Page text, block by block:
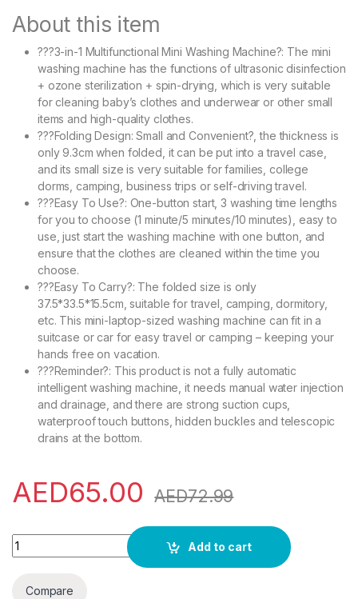
About this item
???3-in-1 Multifunctional Mini Washing Machine?: The mini
washing machine has the functions of ultrasonic disinfection
+ ozone sterilization + spin-drying, which is very suitable
for cleaning baby’s clothes and underwear or other small
items and high-quality clothes.
???Folding Design: Small and Convenient?, the thickness is
only 9.3cm when folded, it can be put into a travel case,
and its small size is very suitable for families, college
dorms, camping, business trips or self-driving travel.
???Easy To Use?: One-button start, 3 washing time lengths
for you to choose (1 minute/5 minutes/10 minutes), easy to
use, just start the washing machine with one button, and
ensure that the clothes are cleaned within the time you
choose.
???Easy To Carry?: The folded size is only
37.5*33.5*15.5cm, suitable for travel, camping, dormitory,
etc. This mini-laptop-sized washing machine can fit in a
suitcase or car for easy travel or camping – keeping your
hands free on vacation.
???Reminder?: This product is not a fully automatic
intelligent washing machine, it needs manual water injection
and drainage, and there are strong suction cups,
waterproof touch buttons, hidden buckles and telescopic
drains at the bottom.
AED65.00 AED72.99
Mini Portable 8L Folding Washing Machine with Spin Dryer
Add to cart
Compare